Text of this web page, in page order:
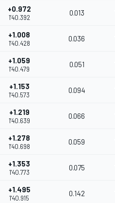
+0.972
1'40.392
0.013
+1.008
1'40.428
0.036
+1.059
1'40.479
0.051
+1.153
1'40.573
0.094
+1.219
1'40.639
0.066
+1.278
1'40.698
0.059
+1.353
1'40.773
0.075
+1.495
1'40.915
0.142